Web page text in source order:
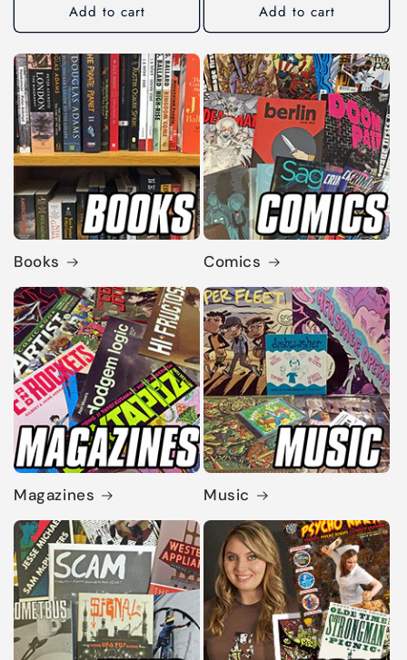
Add to cart Add to cart
Books Comics
Magazines Music